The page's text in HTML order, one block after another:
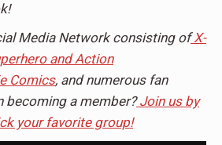
Media Network consisting of X-
and Action
Comics, and numerous fan
becoming a member? Join us by
your favorite group!